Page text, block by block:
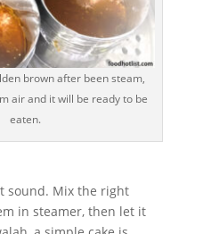
brown after been steam,
air and it will be ready to be
eaten.
sound. Mix the right
in steamer, then let it